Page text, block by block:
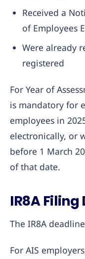
Received a
of Employees
Were already
registered
For Year of
is mandatory for
employees in
electronically, or
before 1 March
of that date.
IR8A
The IR8A
For AIS